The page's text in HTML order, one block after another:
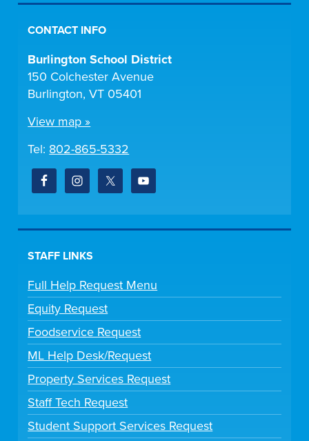
CONTACT INFO
Burlington School District
150 Colchester Avenue
Burlington, VT 05401
View map »
Tel: 802-865-5332
STAFF LINKS
Full Help Request Menu
Equity Request
Foodservice Request
ML Help Desk/Request
Property Services Request
Staff Tech Request
Student Support Services Request